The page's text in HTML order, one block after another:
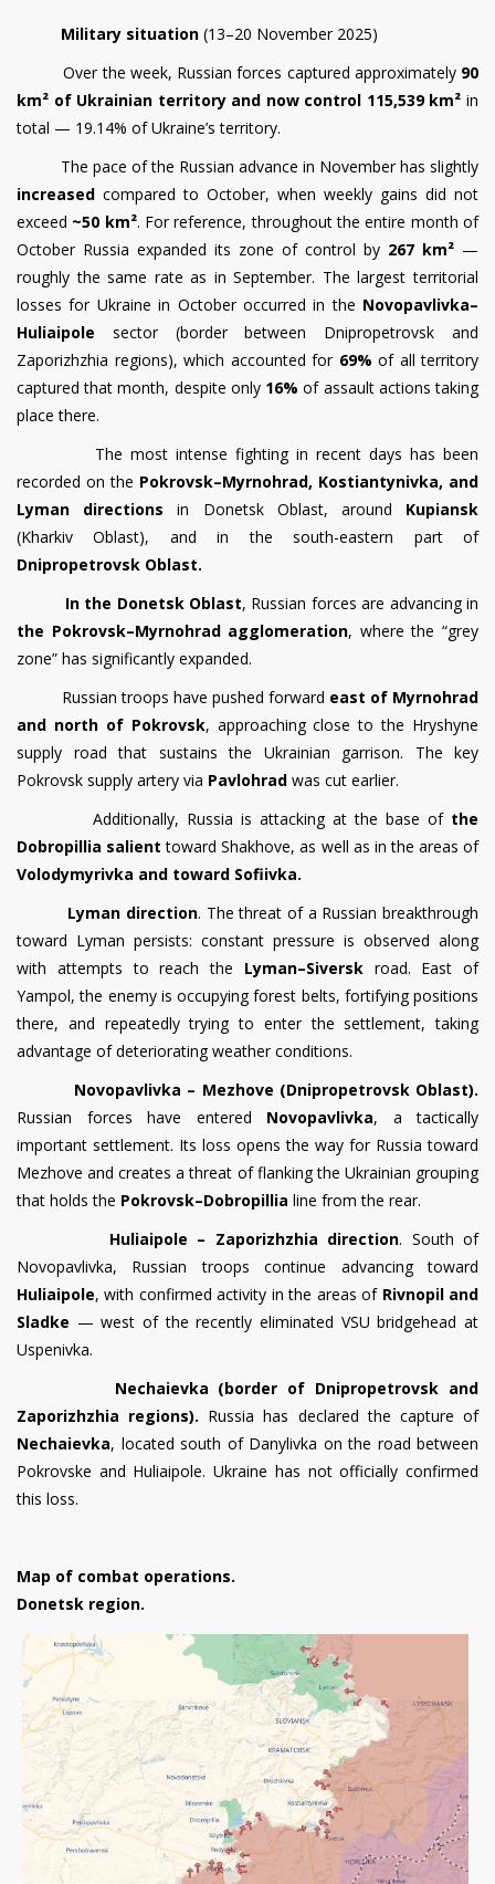
Military situation (13–20 November 2025)
Over the week, Russian forces captured approximately 90
km² of Ukrainian territory and now control 115,539 km² in
total — 19.14% of Ukraine’s territory.
The pace of the Russian advance in November has slightly
increased compared to October, when weekly gains did not
exceed ~50 km². For reference, throughout the entire month of
October Russia expanded its zone of control by 267 km² —
roughly the same rate as in September. The largest territorial
losses for Ukraine in October occurred in the Novopavlivka–
Huliaipole sector (border between Dnipropetrovsk and
Zaporizhzhia regions), which accounted for 69% of all territory
captured that month, despite only 16% of assault actions taking
place there.
The most intense fighting in recent days has been
recorded on the Pokrovsk–Myrnohrad, Kostiantynivka, and
Lyman directions in Donetsk Oblast, around Kupiansk
(Kharkiv Oblast), and in the south-eastern part of
Dnipropetrovsk Oblast.
In the Donetsk Oblast, Russian forces are advancing in
the Pokrovsk–Myrnohrad agglomeration, where the “grey
zone” has significantly expanded.
Russian troops have pushed forward east of Myrnohrad
and north of Pokrovsk, approaching close to the Hryshyne
supply road that sustains the Ukrainian garrison. The key
Pokrovsk supply artery via Pavlohrad was cut earlier.
Additionally, Russia is attacking at the base of the
Dobropillia salienttoward Shakhove, as well as in the areas of
Volodymyrivka and toward Sofiivka.
Lyman direction. The threat of a Russian breakthrough
toward Lyman persists: constant pressure is observed along
with attempts to reach the Lyman–Siverskroad. East of
Yampol, the enemy is occupying forest belts, fortifying positions
there, and repeatedly trying to enter the settlement, taking
advantage of deteriorating weather conditions.
Novopavlivka – Mezhove (Dnipropetrovsk Oblast).
Russian forces have entered Novopavlivka, a tactically
important settlement. Its loss opens the way for Russia toward
Mezhove and creates a threat of flanking the Ukrainian grouping
that holds the Pokrovsk–Dobropillia line from the rear.
Huliaipole – Zaporizhzhia direction. South of
Novopavlivka, Russian troops continue advancing toward
Huliaipole, with confirmed activity in the areas of Rivnopil and
Sladke — west of the recently eliminated VSU bridgehead at
Uspenivka.
Nechaievka (border of Dnipropetrovsk and
Zaporizhzhia regions). Russia has declared the capture of
Nechaievka, located south of Danylivka on the road between
Pokrovske and Huliaipole. Ukraine has not officially confirmed
this loss.
Map of combat operations.
Donetsk region.